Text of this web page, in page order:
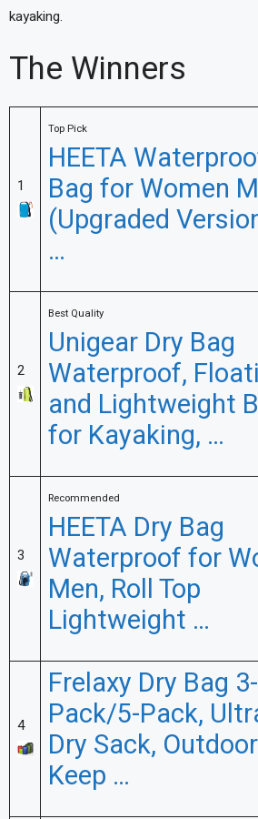
kayaking.
The Winners
1
Top Pick
HEETA
Bag for Women
(Upgraded
…
2
Best Quality
Unigear Dry Bag
Waterproof,
and Lightweight
for Kayaking, …
3
Recommended
HEETA Dry Bag
Waterproof for
Men, Roll Top
Lightweight …
4
Frelaxy Dry Bag 3-
Pack/5-Pack,
Dry Sack,
Keep …